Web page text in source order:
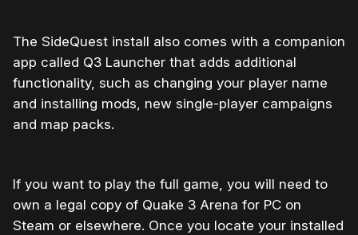
The SideQuest install also comes with a companion
app called Q3 Launcher that adds additional
functionality, such as changing your player name
and installing mods, new single-player campaigns
and map packs.
If you want to play the full game, you will need to
own a legal copy of Quake 3 Arena for PC on
Steam or elsewhere. Once you locate your installed